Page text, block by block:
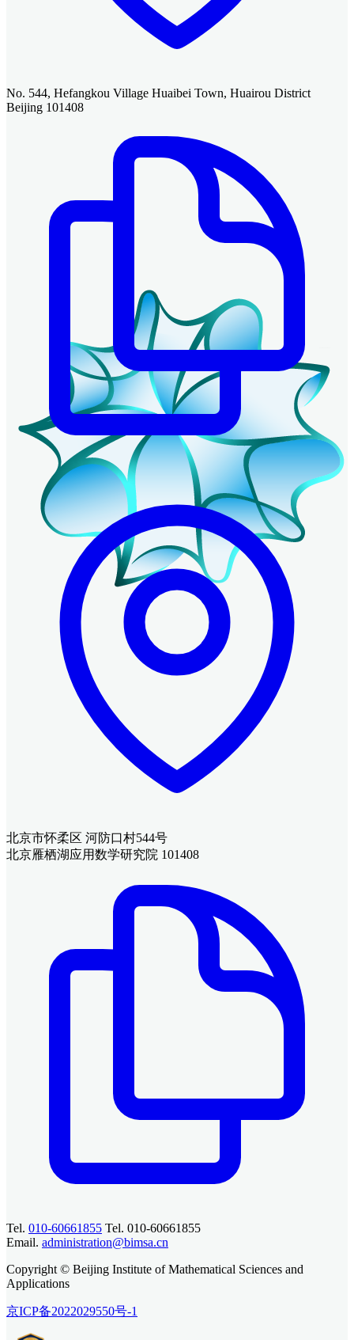
No. 544, Hefangkou Village Huaibei Town, Huairou District
Beijing 101408
北京市怀柔区 河防口村544号
北京雁栖湖应用数学研究院 101408
Tel. 010-60661855 Tel. 010-60661855
Email. administration@bimsa.cn
Copyright © Beijing Institute of Mathematical Sciences and
Applications
京ICP备2022029550号-1